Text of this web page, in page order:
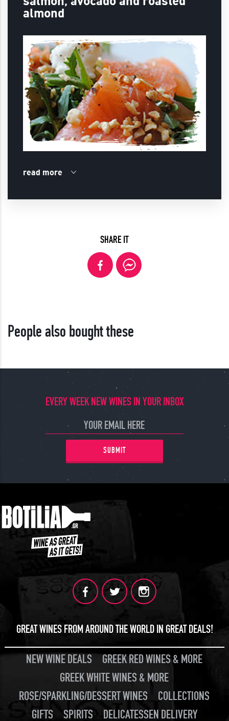
almond
read more
SHARE IT
People also bought these
EVERY WEEK NEW WINES IN YOUR INBOX
SUBMIT
GREAT WINES FROM AROUND THE WORLD IN GREAT DEALS!
NEW WINE DEALS
GREEK RED WINES & MORE
GREEK WHITE WINES & MORE
ROSE/SPARKLING/DESSERT WINES
COLLECTIONS
GIFTS
SPIRITS
DELICATESSEN DELIVERY